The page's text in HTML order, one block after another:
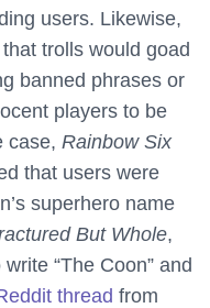
users. Likewise,
trolls would goad
banned phrases or
players to be
case, Rainbow Six
that users were
superhero name
But Whole,
“The Coon” and
thread from